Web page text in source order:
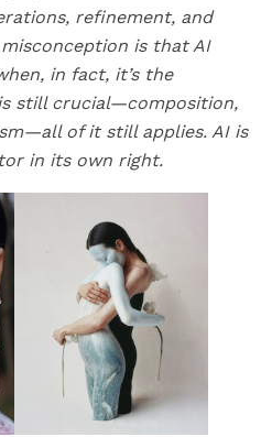
refinement, and
is that AI
in fact, it’s the
still crucial—composition,
of it still applies. AI is
in its own right.